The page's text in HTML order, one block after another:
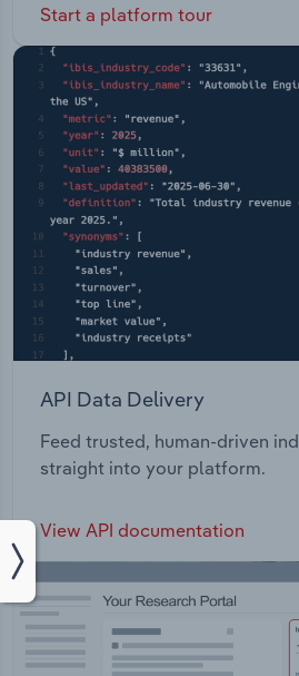
Start a platform tour
API Data Delivery
Feed trusted, human-driven
straight into your platform.
View API documentation